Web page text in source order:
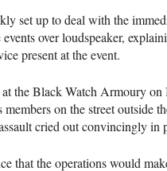
set up to deal with the
over loudspeaker,
present at the event.
the Black Watch Armoury
on the street outside
cried out convincingly in
that the operations would